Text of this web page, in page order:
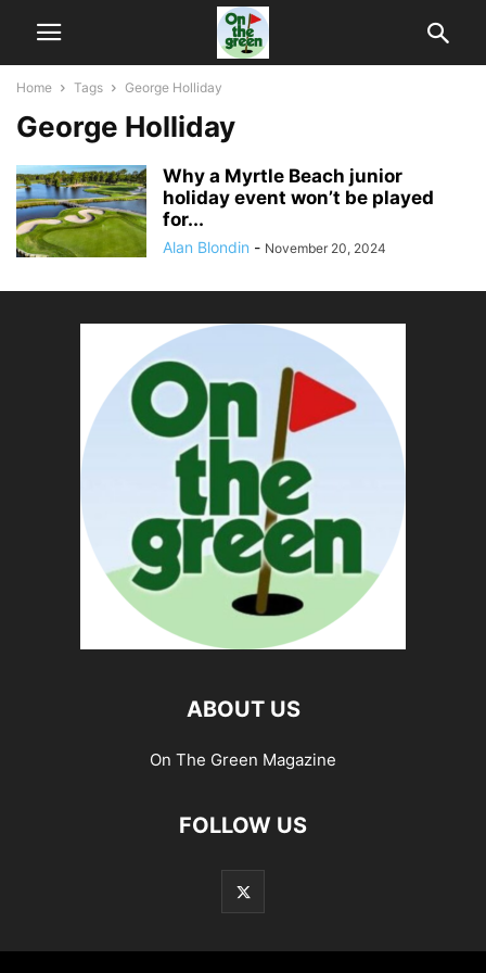
Home Tags George Holliday
George Holliday
Why a Myrtle Beach junior
holiday event won’t be played
for...
Alan Blondin - November 20, 2024
ABOUT US
On The Green Magazine
FOLLOW US